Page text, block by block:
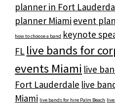
planner in Fort
planner Miami event
how to choose a band keynote
FL live bands for
events Miami live
Fort Lauderdale live
Miami live bands for hire Palm Beach